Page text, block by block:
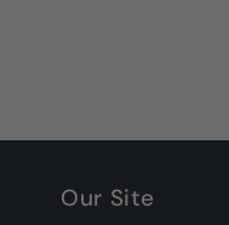
Our Site